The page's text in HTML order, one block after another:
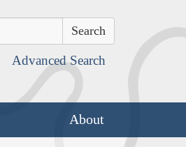
Advanced Search
About